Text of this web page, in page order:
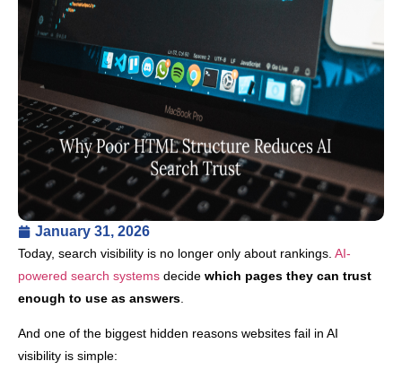
January 31, 2026
Today, search visibility is no longer only about rankings. AI-
powered search systems decide which pages they can trust
enough to use as answers
And one of the biggest hidden reasons websites fail in AI
visibility is simple: